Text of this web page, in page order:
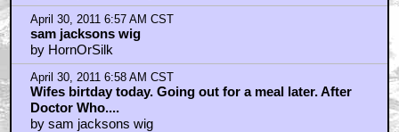
April 30, 2011 6:57 AM CST
sam jacksons wig
by HornOrSilk
April 30, 2011 6:58 AM CST
Wifes birtday today. Going out for a meal later. After
Doctor Who....
by sam jacksons wig